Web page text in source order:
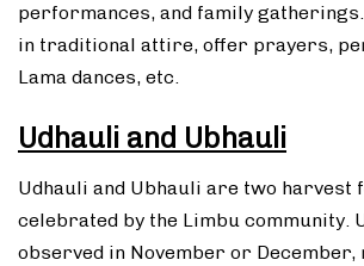
performances, and family
in traditional attire, offer prayers,
Lama dances, etc.
Udhauli and Ubhauli
Udhauli and Ubhauli are two harvest
celebrated by the Limbu community.
observed in November or December,